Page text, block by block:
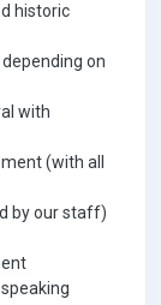
historic
on
with
(with all
by our staff)